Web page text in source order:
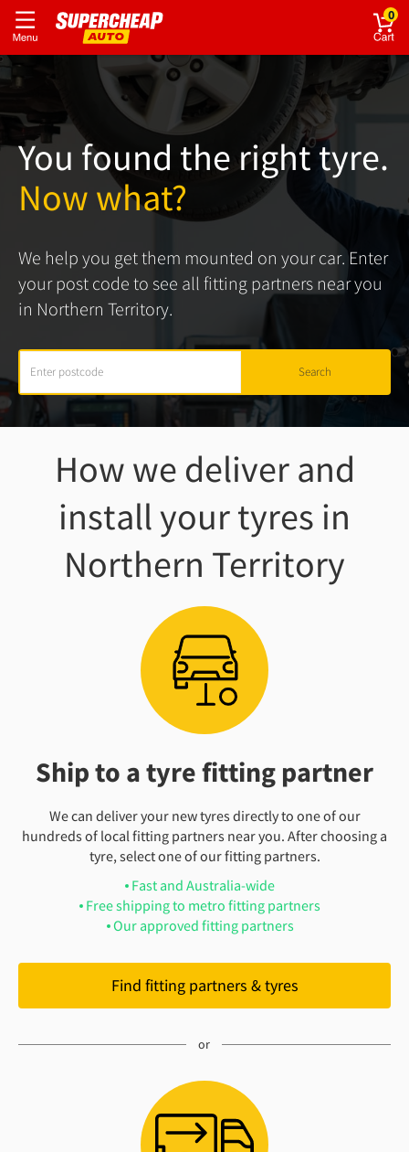
0
You found the right tyre.
Now what?
We help you get them mounted on your car. Enter
your post code to see all fitting partners near you
in Northern Territory.
How we deliver and
install your tyres in
Northern Territory
Ship to a tyre fitting partner
We can deliver your new tyres directly to one of our
hundreds of local fitting partners near you. After choosing a
tyre, select one of our fitting partners.
Fast and Australia-wide
Free shipping to metro fitting partners
Our approved fitting partners
Find fitting partners & tyres